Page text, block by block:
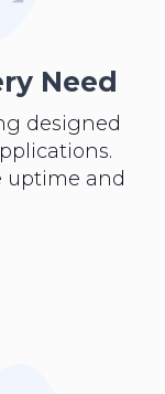
Need
designed
uptime and